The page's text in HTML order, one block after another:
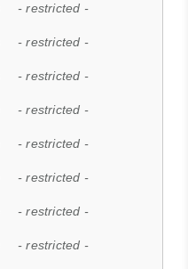
- restricted -
- restricted -
- restricted -
- restricted -
- restricted -
- restricted -
- restricted -
- restricted -